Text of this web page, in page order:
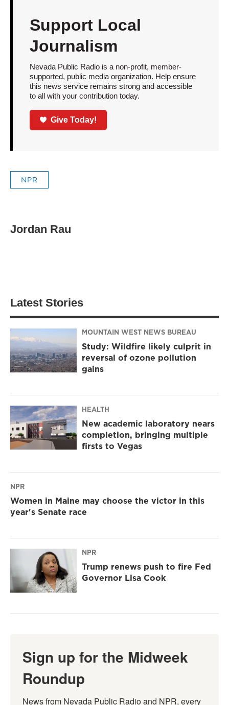
Support Local
Journalism
Nevada Public Radio is a non-profit, member-
supported, public media organization. Help ensure
this news service remains strong and accessible
to all with your contribution today.
Give Today!
NPR
Jordan Rau
Latest Stories
MOUNTAIN WEST NEWS BUREAU
Study: Wildfire likely culprit in
reversal of ozone pollution
gains
HEALTH
New academic laboratory nears
completion, bringing multiple
firsts to Vegas
NPR
Women in Maine may choose the victor in this
year's Senate race
NPR
Trump renews push to fire Fed
Governor Lisa Cook
Sign up for the Midweek
Roundup
News from Nevada Public Radio and NPR, every